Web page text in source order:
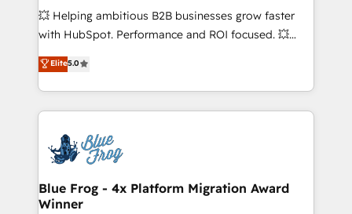
pipeline growth programs • Sales enablement tools
and CRM optimization • Retention strategies with
Execution • 750+ onboardings and 2,000+
implementations • Deep expertise across marketing,
💥 Helping ambitious B2B businesses grow faster
with HubSpot. Performance and ROI focused. 💥
BBD Boom is the HubSpot partner that can help you
to HubSpot Better. We work with your teams to
solve all your HubSpot challenges and improve user
adoption, sales process and marketing results.
the first time 🔧 Designing and optimising your
HubSpot set-up for better results 🌐 Website design
and build using HubSpot 🔌 Integrating HubSpot
with other systems 🎓 Training your teams to be
Elite5.0
Blue Frog - 4x Platform Migration Award
Winner